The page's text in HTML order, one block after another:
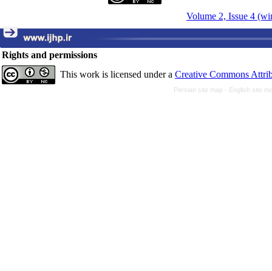
Volume 2, Issue 4
Rights and permissions
This work is licensed under a Creative Commons
Persian site map - English site